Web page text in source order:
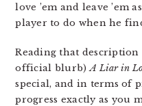
love ’em and leave ’em
player to do when he
Reading that
official blurb)A Liar in
special, and in terms of
progress exactly as you